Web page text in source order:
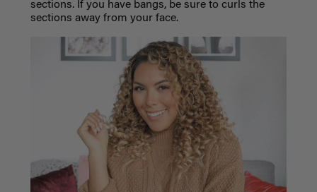
sections. If you have bangs, be sure to curls the
sections away from your face.